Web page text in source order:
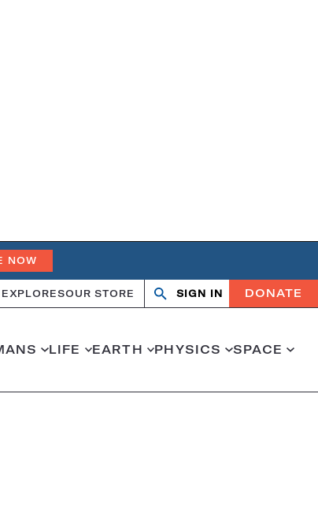
NOW
OUR STORE Search
OpenClose
SIGN IN DONATE
LIFE EARTH PHYSICS SPACE